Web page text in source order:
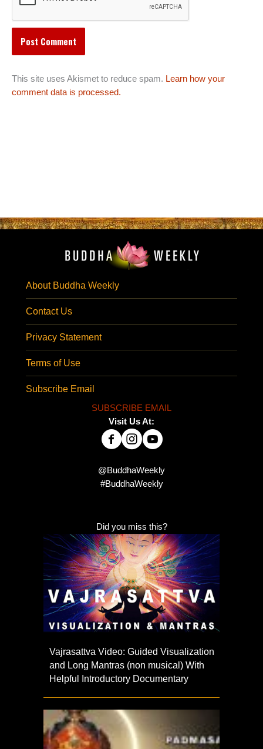
This site uses Akismet to reduce spam. Learn how your
comment data is processed.
About Buddha Weekly
Contact Us
Privacy Statement
Terms of Use
Subscribe Email
SUBSCRIBE EMAIL
Visit Us At:
@BuddhaWeekly
#BuddhaWeekly
Did you miss this?
Vajrasattva Video: Guided Visualization
and Long Mantras (non musical) With
Helpful Introductory Documentary